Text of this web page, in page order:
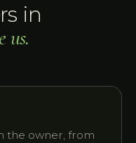
in
us.
the owner, from